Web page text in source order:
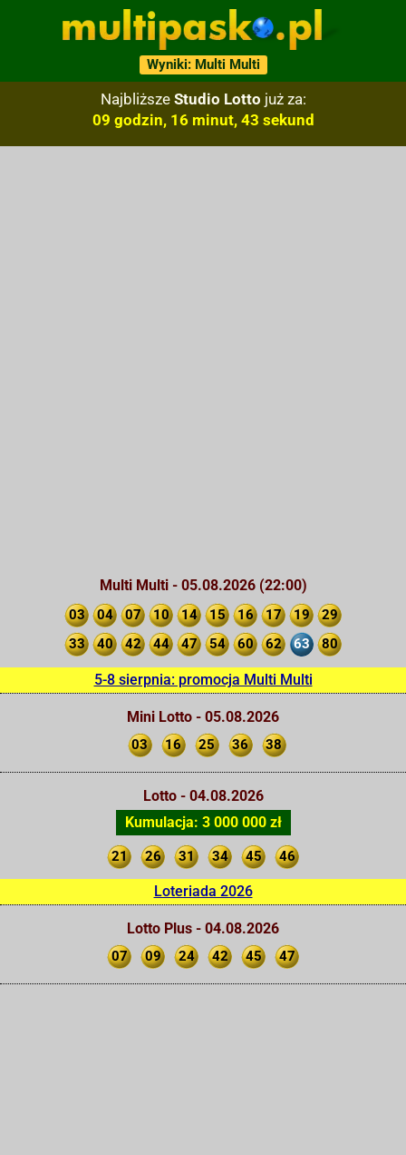
Wyniki: Multi Multi
Najbliższe Studio Lotto już za:
09 godzin, 16 minut, 42 sekund
Multi Multi - 05.08.2026 (22:00)
03 04 07 10 14 15 16 17 19
29
33
40 42 44 47 54 60 62 63 80
5-8 sierpnia: promocja Multi Multi
Mini Lotto - 05.08.2026
03 16 25 36 38
Lotto - 04.08.2026
Kumulacja: 3 000 000 zł
21 26 31 34 45 46
Loteriada 2026
Lotto Plus - 04.08.2026
07 09 24 42 45 47